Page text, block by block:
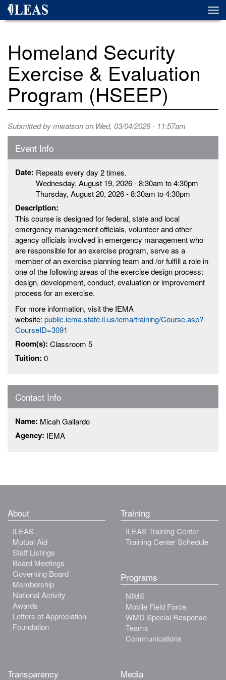
Skip
Homeland Security
Exercise & Evaluation
Program (HSEEP)
Submitted bymwatsonon Wed, 03/04/2026 - 11:57am
Event Info
Date: Repeats every day 2 times.
Wednesday, August 19, 2026 -8:30am to4:30pm
Thursday, August 20, 2026 -8:30am to4:30pm
Description:
This course is designed for federal, state and local
emergency management officials, volunteer and other
agency officials involved in emergency management who
are responsible for an exercise program, serve as a
member of an exercise planning team and /or fulfill a role in
one of the following areas of the exercise design process:
design, development, conduct, evaluation or improvement
process for an exercise.
For more information, visit the IEMA
website: public.iema.state.il.us/iema/training/Course.asp?
CourseID=3091
Room(s): Classroom 5
Tuition: 0
Contact Info
Name: Micah Gallardo
Agency: IEMA
About
ILEAS
Mutual Aid
Staff Listings
Board Meetings
Governing Board
Membership
National Activity
Awards
Letters of Appreciation
Foundation
Training
ILEAS Training Center
Training Center Schedule
Programs
NIMS
Mobile Field Force
WMD Special Response
Teams
Communications
Transparency Media